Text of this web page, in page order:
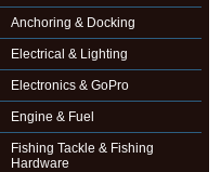
Anchoring & Docking
Electrical & Lighting
Electronics & GoPro
Engine & Fuel
Fishing Tackle & Fishing
Hardware